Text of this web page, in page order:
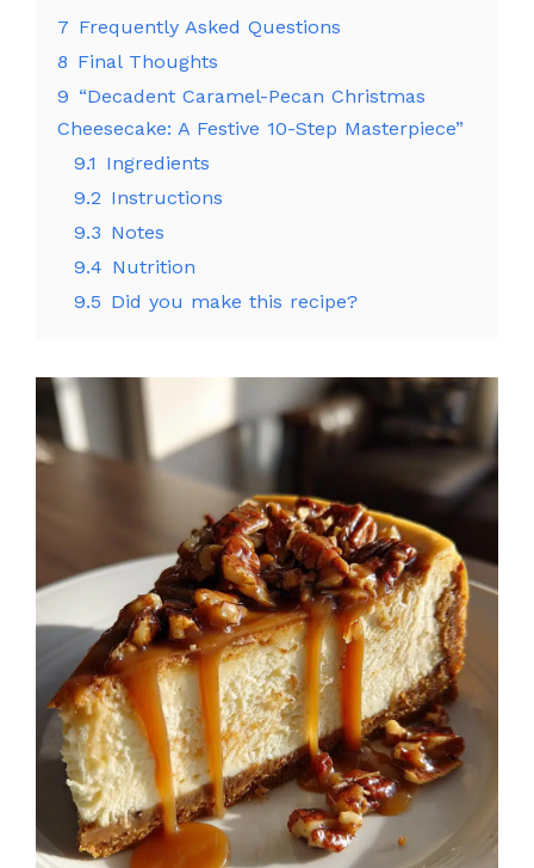
7 Frequently Asked Questions
8 Final Thoughts
9 “Decadent Caramel-Pecan Christmas
Cheesecake: A Festive 10-Step Masterpiece”
9.1 Ingredients
9.2 Instructions
9.3 Notes
9.4 Nutrition
9.5 Did you make this recipe?